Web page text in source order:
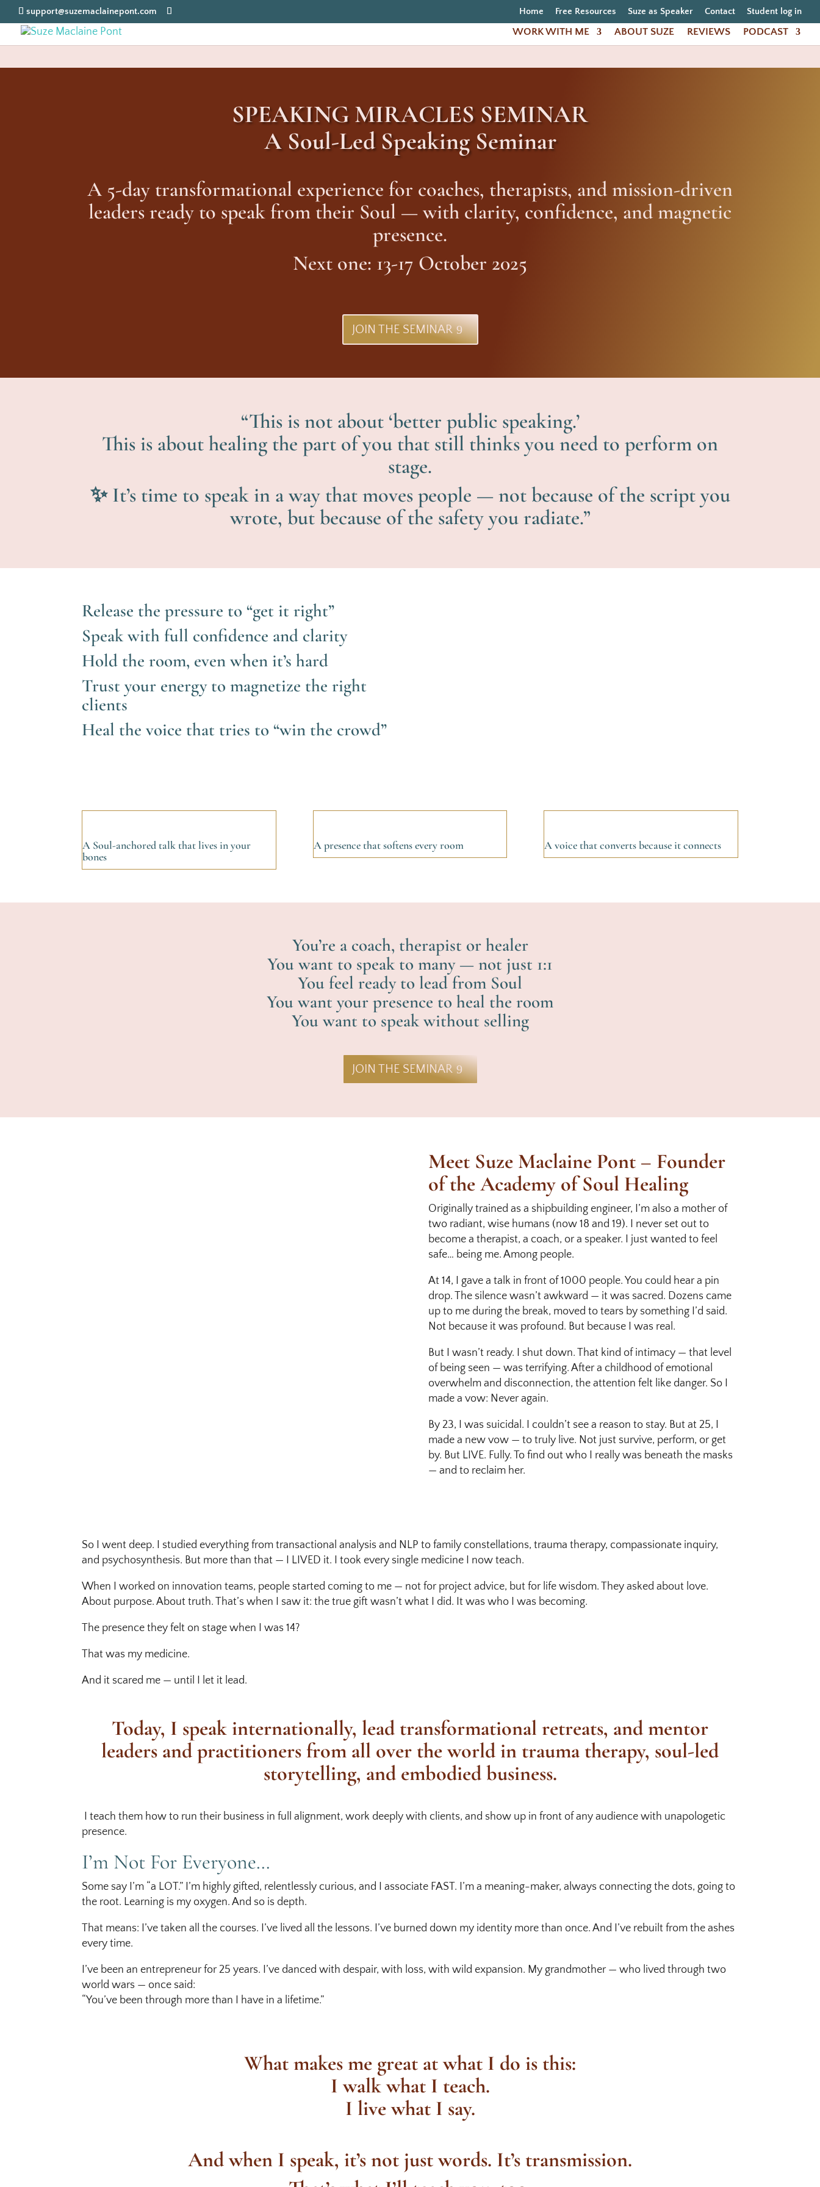
support@suzemaclainepont.com Home Free Resources Suze as Speaker Contact Student log in
WORK WITH ME ABOUT SUZE REVIEWS PODCAST
SPEAKING MIRACLES SEMINAR
A Soul-Led Speaking Seminar
A 5-day transformational experience for coaches, therapists, and mission-driven
leaders ready to speak from their Soul — with clarity, confidence, and magnetic
presence.
Next one: 13-17 October 2025
JOIN THE SEMINAR
“This is not about ‘better public speaking.’
This is about healing the part of you that still thinks you need to perform on
stage.
✨ It’s time to speak in a way that moves people — not because of the script you
wrote, but because of the safety you radiate.”
Release the pressure to “get it right”
Speak with full confidence and clarity
Hold the room, even when it’s hard
Trust your energy to magnetize the right
clients
Heal the voice that tries to “win the crowd”
A Soul-anchored talk that lives in your
bones
A presence that softens every room A voice that converts because it connects
You’re a coach, therapist or healer
You want to speak to many — not just 1:1
You feel ready to lead from Soul
You want your presence to heal the room
You want to speak without selling
JOIN THE SEMINAR
Meet Suze Maclaine Pont – Founder
of the Academy of Soul Healing
Originally trained as a shipbuilding engineer, I’m also a mother of
two radiant, wise humans (now 18 and 19). I never set out to
become a therapist, a coach, or a speaker. I just wanted to feel
safe… being me. Among people.
At 14, I gave a talk in front of 1000 people. You could hear a pin
drop. The silence wasn’t awkward — it was sacred. Dozens came
up to me during the break, moved to tears by something I’d said.
Not because it was profound. But because I was real.
But I wasn’t ready. I shut down. That kind of intimacy — that level
of being seen — was terrifying. After a childhood of emotional
overwhelm and disconnection, the attention felt like danger. So I
made a vow: Never again.
By 23, I was suicidal. I couldn’t see a reason to stay. But at 25, I
made a new vow — to truly live. Not just survive, perform, or get
by. But LIVE. Fully. To find out who I really was beneath the masks
— and to reclaim her.
So I went deep. I studied everything from transactional analysis and NLP to family constellations, trauma therapy, compassionate inquiry,
and psychosynthesis. But more than that — I LIVED it. I took every single medicine I now teach.
When I worked on innovation teams, people started coming to me — not for project advice, but for life wisdom. They asked about love.
About purpose. About truth. That’s when I saw it: the true gift wasn’t what I did. It was who I was becoming.
The presence they felt on stage when I was 14?
That was my medicine.
And it scared me — until I let it lead.
Today, I speak internationally, lead transformational retreats, and mentor
leaders and practitioners from all over the world in trauma therapy, soul-led
storytelling, and embodied business.
I teach them how to run their business in full alignment, work deeply with clients, and show up in front of any audience with unapologetic
presence.
I’m Not For Everyone…
Some say I’m “a LOT.” I’m highly gifted, relentlessly curious, and I associate FAST. I’m a meaning-maker, always connecting the dots, going to
the root. Learning is my oxygen. And so is depth.
That means: I’ve taken all the courses. I’ve lived all the lessons. I’ve burned down my identity more than once. And I’ve rebuilt from the ashes
every time.
I’ve been an entrepreneur for 25 years. I’ve danced with despair, with loss, with wild expansion. My grandmother — who lived through two
world wars — once said:
“You’ve been through more than I have in a lifetime.”
What makes me great at what I do is this:
I walk what I teach.
I live what I say.
And when I speak, it’s not just words. It’s transmission.